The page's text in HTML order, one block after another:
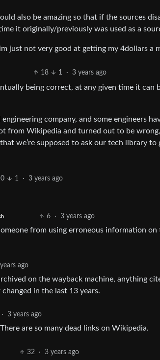
also be amazing so that if the sources
it originally/previously was used as a
just not very good at getting my 4dollars a
18 1 · 3 years ago
being correct, at any given time it can
company, and some engineers
from Wikipedia and turned out to be
we’re supposed to ask our tech library
1 · 3 years ago
6 · 3 years ago
from using erroneous information on
ago
on the wayback machine, anything
in the last 13 years.
· 3 years ago
are so many dead links on Wikipedia.
32 · 3 years ago